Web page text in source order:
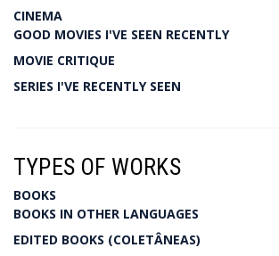
CINEMA
GOOD MOVIES I'VE SEEN RECENTLY
MOVIE CRITIQUE
SERIES I'VE RECENTLY SEEN
TYPES OF WORKS
BOOKS
BOOKS IN OTHER LANGUAGES
EDITED BOOKS (COLETÂNEAS)